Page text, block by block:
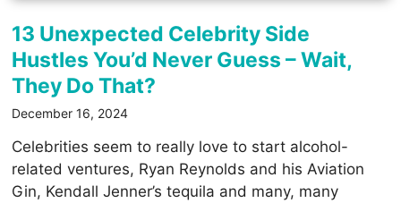
13 Unexpected Celebrity Side
Hustles You’d Never Guess – Wait,
They Do That?
December 16, 2024
Celebrities seem to really love to start alcohol-
related ventures, Ryan Reynolds and his Aviation
Gin, Kendall Jenner’s tequila and many, many